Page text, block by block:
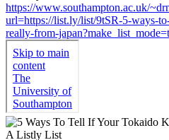
https://www.southampton.ac.uk/
url=https://list.ly/list/9tSR-5-ways-
really-from-